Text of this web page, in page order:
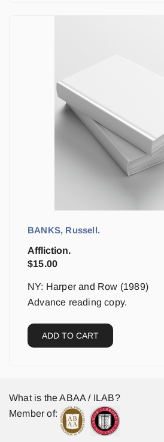
BANKS, Russell.
Affliction.
$15.00
NY: Harper and Row (1989)
Advance reading copy.
ADD TO CART
What is the ABAA / ILAB?
Member of: